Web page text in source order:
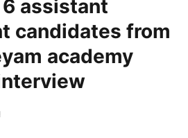
assistant
candidates from
academy